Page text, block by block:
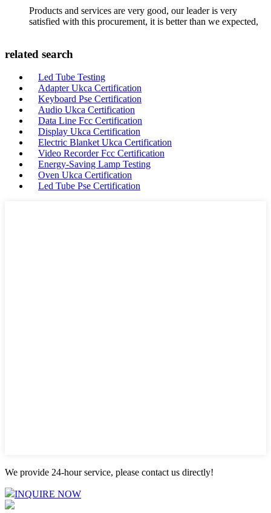
Products and services are very good, our leader is very
satisfied with this procurement, it is better than we expected,
related search
Led Tube Testing
Adapter Ukca Certification
Keyboard Pse Certification
Audio Ukca Certification
Data Line Fcc Certification
Display Ukca Certification
Electric Blanket Ukca Certification
Video Recorder Fcc Certification
Energy-Saving Lamp Testing
Oven Ukca Certification
Led Tube Pse Certification
We provide 24-hour service, please contact us directly!
INQUIRE NOW